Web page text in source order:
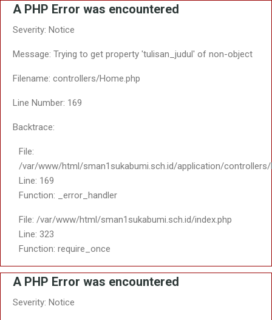
A PHP Error was encountered
Severity: Notice
Message: Trying to get property 'tulisan_judul' of non-object
Filename: controllers/Home.php
Line Number: 169
Backtrace:
File:
/var/www/html/sman1sukabumi.sch.id/application/controllers/
Line: 169
Function: _error_handler
File: /var/www/html/sman1sukabumi.sch.id/index.php
Line: 323
Function: require_once
A PHP Error was encountered
Severity: Notice